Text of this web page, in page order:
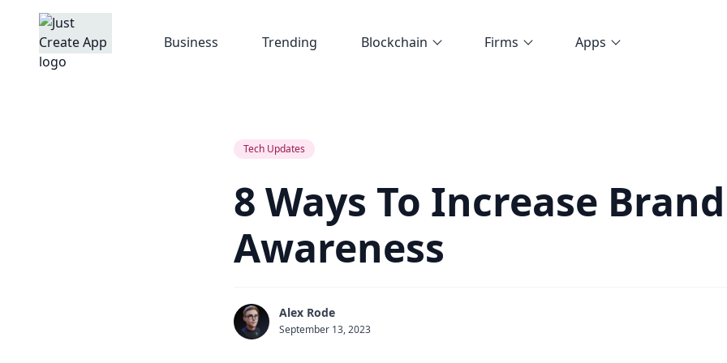
Business Trending Blockchain Firms Apps
Tech Updates
8 Ways To Increase Brand
Awareness
Alex Rode
September 13, 2023